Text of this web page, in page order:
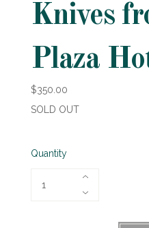
Knives
Plaza
$350.00
SOLD OUT
Quantity